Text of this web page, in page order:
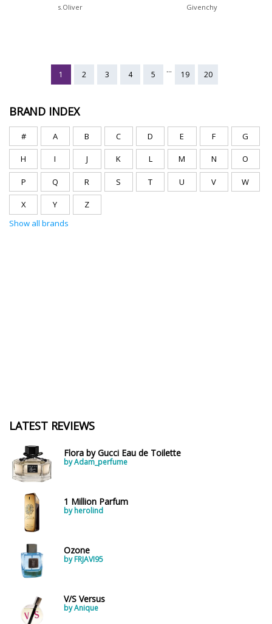
s.Oliver Givenchy
1 2 3 4 5 ... 19 20
BRAND INDEX
# A B C D E F G
H I J K L M N O
P Q R S T U V W
X Y
Z
Show all brands
LATEST REVIEWS
Flora by Gucci Eau de Toilette
by Adam_perfume
1 Million Parfum
by herolind
Ozone
by FRJAVI95
V/S Versus
by Anique